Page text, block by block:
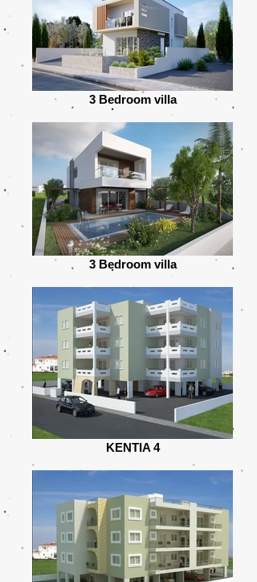
3 Bedroom villa
3 Bedroom villa
KENTIA 4